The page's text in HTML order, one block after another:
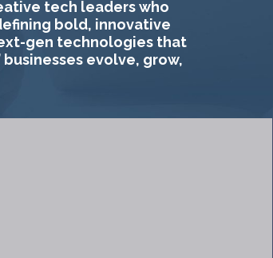
tech leaders who
bold, innovative
gen technologies that
businesses evolve, grow,